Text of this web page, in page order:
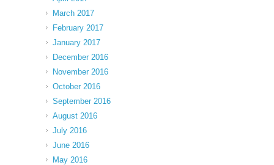
March 2017
February 2017
January 2017
December 2016
November 2016
October 2016
September 2016
August 2016
July 2016
June 2016
May 2016